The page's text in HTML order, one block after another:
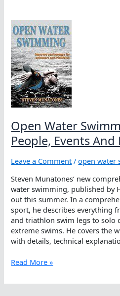
Open Water
People, Events And
Leave a Comment /open water
Steven Munatones‘ new
water swimming, published by
out this summer. In a
sport, he describes everything
and triathlon swim legs to solo
extreme swims. He covers the
with details, technical
Open
Swimming
Read More »